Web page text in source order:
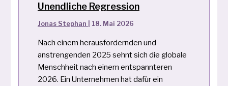
Unendliche Regression
Jonas Stephan 18. Mai 2026
Nach einem herausfordernden und
anstrengenden 2025 sehnt sich die globale
Menschheit nach einem entspannteren
2026. Ein Unternehmen hat dafür ein